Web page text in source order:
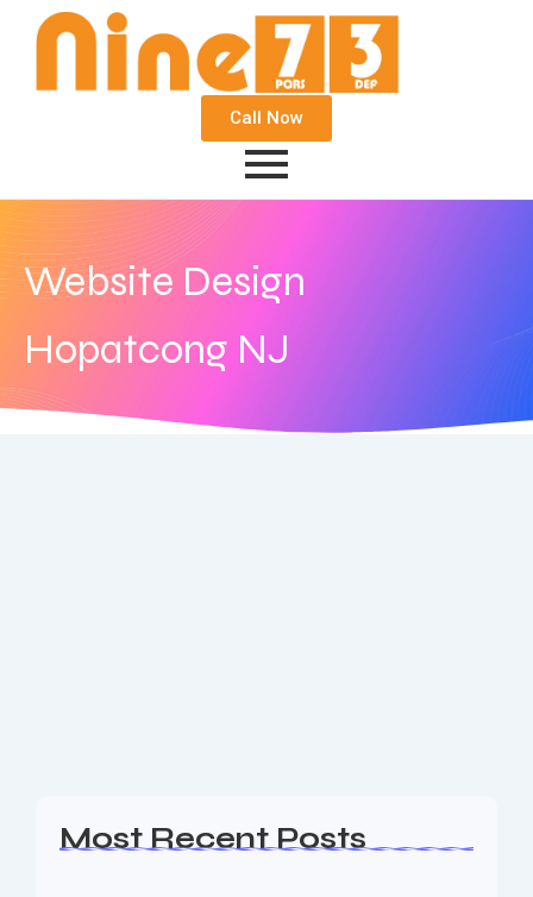
Call Now
Website Design
Hopatcong NJ
Most Recent Posts